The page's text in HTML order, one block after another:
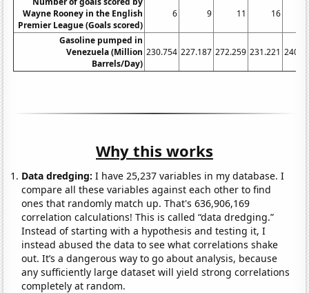
Wayne Rooney in the English
Premier League (Goals scored)
6 9 11 16
Gasoline pumped in
Venezuela (Million
Barrels/Day)
230.754 227.187 272.259 231.221
Why this works
Data dredging: I have 25,237 variables in my database. I
compare all these variables against each other to find
ones that randomly match up. That's 636,906,169
correlation calculations! This is called “data dredging.”
Instead of starting with a hypothesis and testing it, I
instead abused the data to see what correlations shake
out. It’s a dangerous way to go about analysis, because
any sufficiently large dataset will yield strong correlations
completely at random.